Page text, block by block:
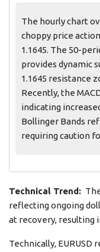
The hourly chart
choppy price
1.1645. The 50-
provides dynamic
1.1645 resistance
Recently, the
indicating
Bollinger Bands
requiring caution
Technical Trend:
reflecting ongoing
at recovery, resulting
Technically,